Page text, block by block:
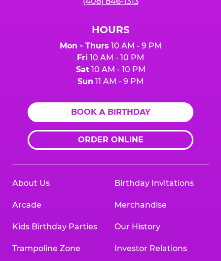
HOURS
Mon - Thurs 10 AM - 9 PM
Fri 10 AM - 10 PM
Sat10 AM - 10 PM
Sun 11 AM - 9 PM
BOOK A BIRTHDAY
ORDER ONLINE
About Us
Arcade
Kids Birthday Parties
Trampoline Zone
Birthday Invitations
Merchandise
Our History
Investor Relations